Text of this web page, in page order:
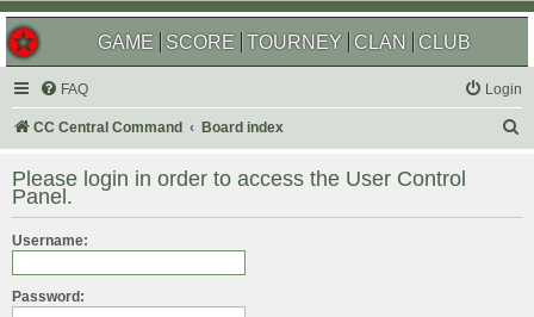
GAME SCORE TOURNEY CLAN CLUB
FAQ Login
CC Central Command Board index
r
Please login in order to access the User Control
Panel.
Username:
Password: